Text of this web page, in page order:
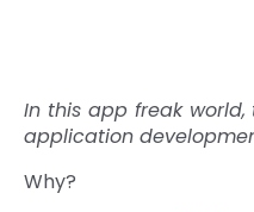
In this app freak
application
Why?